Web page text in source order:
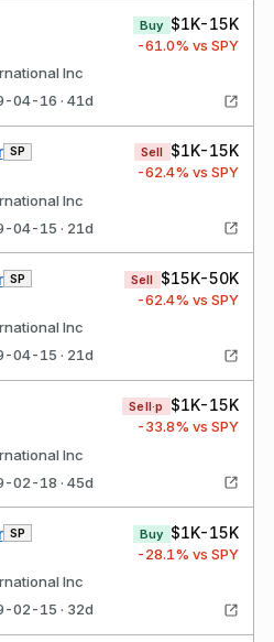
Buy $1K-15K
-61.0% vs SPY
Inc
04-16 · 41d
SP Sell $1K-15K
-62.4% vs SPY
Inc
04-15 · 21d
SP Sell $15K-50K
-62.4% vs SPY
Inc
04-15 · 21d
Sell·p $1K-15K
-33.8% vs SPY
Inc
02-18 · 45d
SP Buy $1K-15K
-28.1% vs SPY
Inc
02-15 · 32d